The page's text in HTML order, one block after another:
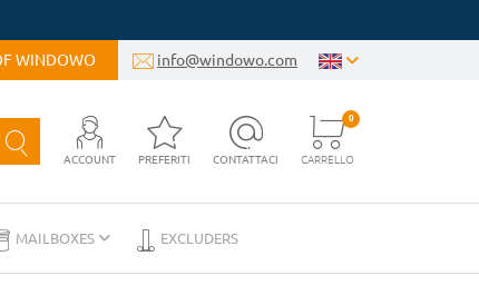
WINDOWO info@windowo.com
ACCOUNT PREFERITI CONTATTACI CARRELLO
0
MAILBOXES EXCLUDERS